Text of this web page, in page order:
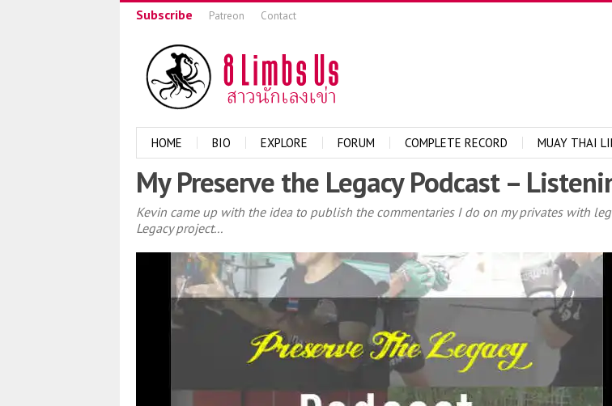
Subscribe Patreon Contact
HOME BIO EXPLORE FORUM COMPLETE RECORD MUAY THAI
My Preserve the Legacy Podcast –
Kevin came up with the idea to publish the commentaries I do on my privates with
Legacy project...